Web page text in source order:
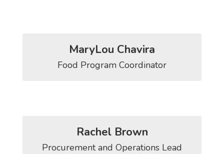
MaryLou Chavira
Food Program Coordinator
Rachel Brown
Procurement and Operations Lead